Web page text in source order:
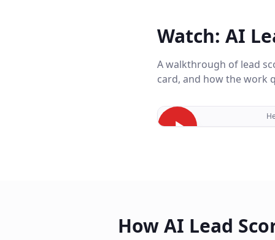
Watch: AI
A walkthrough of lead
card, and how the work
How AI Lead